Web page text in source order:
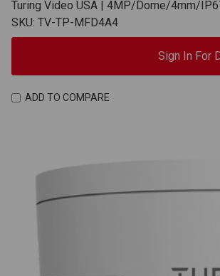
Turing Video USA | 4MP/Dome/4mm/
SKU: TV-TP-MFD4A4
Sign In For
ADD TO COMPARE